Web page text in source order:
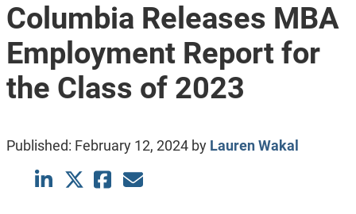
Columbia Releases MBA
Employment Report for
the Class of 2023
Published: February 12, 2024by Lauren Wakal